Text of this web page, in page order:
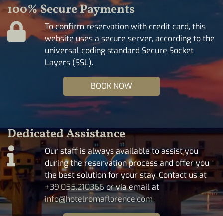
100% Secure Payments
To confirm reservation with credit card, this
website uses a secure server, according to the
universal coding standard Secure Socket
Layers (SSL).
BOOK NOW
Dedicated Assistance
Our staff is always available to assist you
during the reservation process and offer you
the best solution for your stay. Contact us at
+39.055.210366 or via email at
info@hotelromaflorence.com